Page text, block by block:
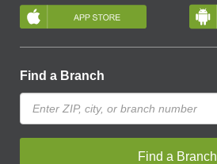
Find a Branch
Find a Branch